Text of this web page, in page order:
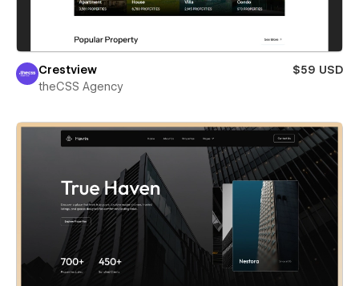
Crestview
$59 USD
theCSS Agency